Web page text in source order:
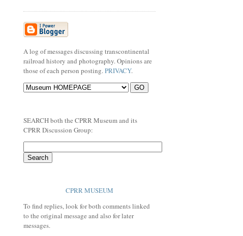
A log of messages discussing transcontinental
railroad history and photography. Opinions are
those of each person posting. PRIVACY.
SEARCH both the CPRR Museum and its
CPRR Discussion Group:
CPRR MUSEUM
To find replies, look for both comments linked
to the original message and also for later
messages.